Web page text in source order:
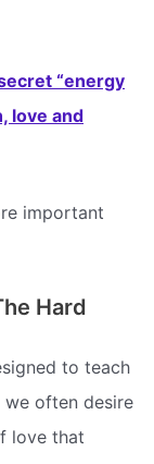
“energy
love and
important
Hard
to teach
we often desire
love that